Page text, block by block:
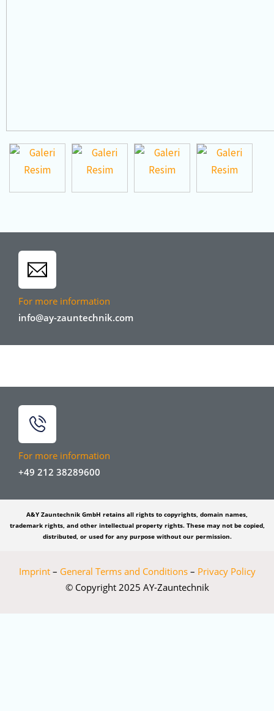
For more information
info@ay-zauntechnik.com
For more information
+49 212 38289600
A&Y Zauntechnik GmbH retains all rights to copyrights, domain names,
trademark rights, and other intellectual property rights. These may not be copied,
distributed, or used for any purpose without our permission.
Imprint– General Terms and Conditions– Privacy Policy
© Copyright 2025 AY-Zauntechnik